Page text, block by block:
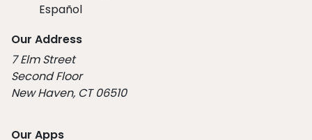
Español
Our Address
7 Elm Street
Second Floor
New Haven, CT 06510
Our Apps